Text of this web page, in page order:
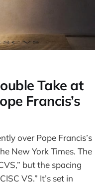
Take at
Francis’s
over Pope Francis’s
New York Times. The
but the spacing
VS.” It’s set in